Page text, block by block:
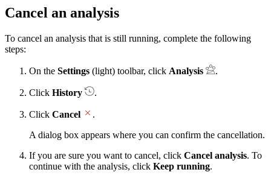
Cancel an analysis
To cancel an analysis that is still running, complete the following
steps:
On the Settings (light) toolbar, click Analysis .
Click History .
Click Cancel
.
A dialog box appears where you can confirm the cancellation.
If you are sure you want to cancel, click Cancel analysis. To
continue with the analysis, click Keep running.